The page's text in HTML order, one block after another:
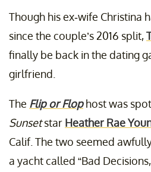
Though his ex-wife Christina
since the couple’s 2016 split,
finally be back in the dating
girlfriend.
The Flip or Flop host was
Sunsetstar Heather Rae
Calif. The two seemed
a yacht called “Bad